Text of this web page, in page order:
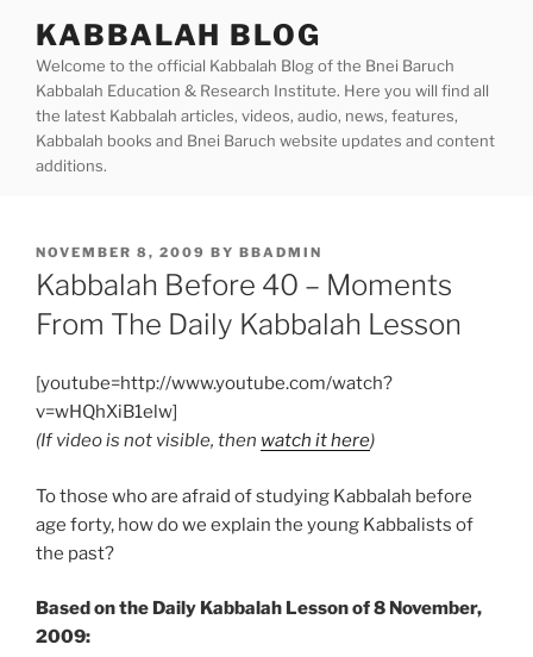
content
KABBALAH BLOG
Welcome to the official Kabbalah Blog of the Bnei Baruch
Kabbalah Education & Research Institute. Here you will find all
the latest Kabbalah articles, videos, audio, news, features,
Kabbalah books and Bnei Baruch website updates and content
additions.
POSTED
ON
NOVEMBER 8, 2009 BY BBADMIN
Kabbalah Before 40 – Moments
From The Daily Kabbalah Lesson
[youtube=http://www.youtube.com/watch?
v=wHQhXiB1elw]
(If video is not visible, then watch it here)
To those who are afraid of studying Kabbalah before
age forty, how do we explain the young Kabbalists of
the past?
Based on the Daily Kabbalah Lesson of 8 November,
2009: